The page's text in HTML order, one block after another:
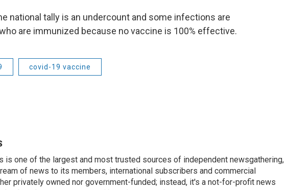
national tally is an undercount and some infections are
are immunized because no vaccine is 100% effective.
covid-19 vaccine
is one of the largest and most trusted sources of independent newsgathering,
of news to its members, international subscribers and commercial
privately owned nor government-funded; instead, it's a not-for-profit news